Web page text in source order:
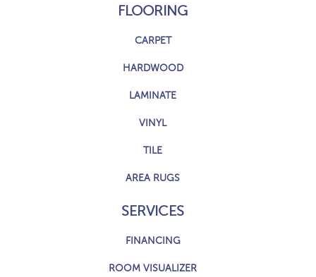
FLOORING
CARPET
HARDWOOD
LAMINATE
VINYL
TILE
AREA RUGS
SERVICES
FINANCING
ROOM VISUALIZER